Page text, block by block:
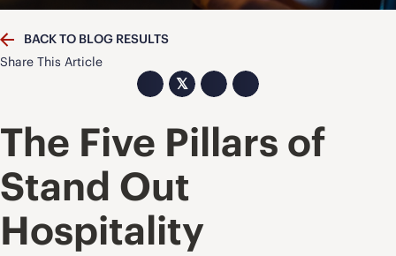
BACK TO BLOG RESULTS
Share This Article
𝕏
The Five Pillars of
Stand Out
Hospitality